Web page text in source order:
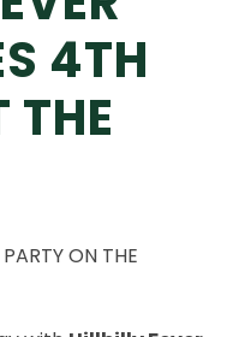
4TH
THE
ON THE